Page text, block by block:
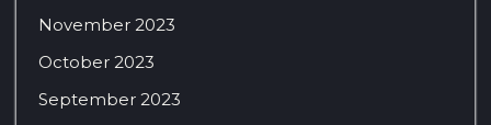
November 2023
October 2023
September 2023